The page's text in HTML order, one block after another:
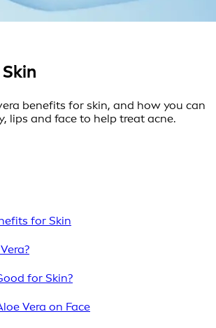
benefits for skin, and how you can
lips and face to help treat acne.
for Skin
for Skin?
Vera on Face